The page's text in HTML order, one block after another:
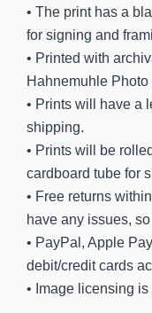
• The print has a
for signing and
• Printed with
Hahnemuhle Photo
• Prints will have a
shipping.
• Prints will be
cardboard tube for
• Free returns
have any issues,
• PayPal, Apple
debit/credit cards
• Image licensing